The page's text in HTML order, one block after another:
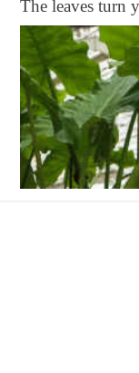
The leaves turn